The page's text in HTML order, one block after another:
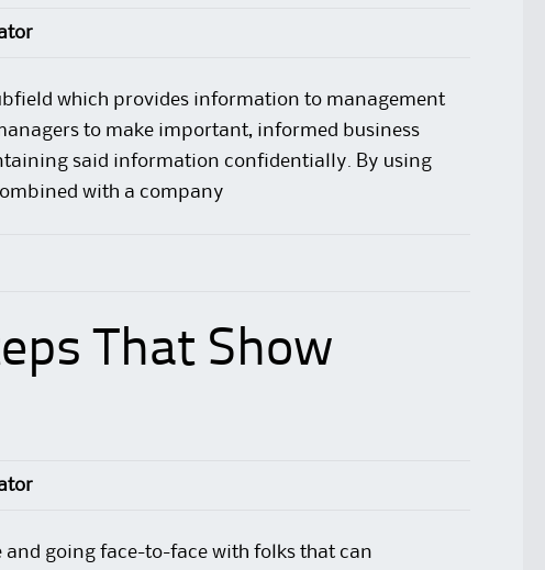
which provides information to management
to make important, informed business
said information confidentially. By using
with a company
That Show
and going face-to-face with folks that can